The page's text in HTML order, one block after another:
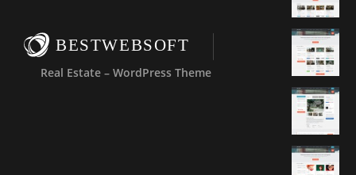
BESTWEBSOFT
Real Estate – WordPress Theme